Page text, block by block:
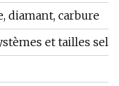
diamant, carbure
et tailles